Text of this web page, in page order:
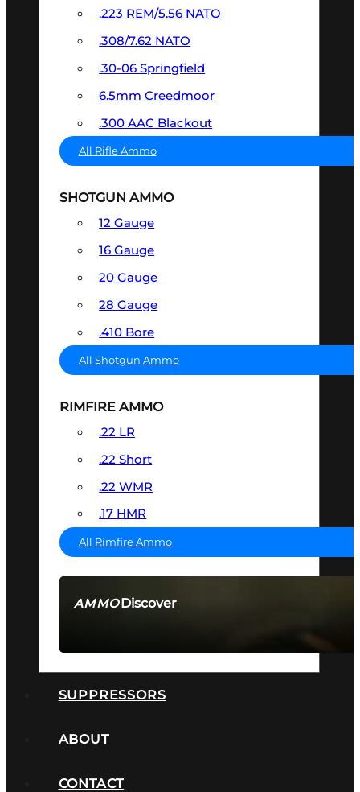
AMMODiscover
.223 REM/5.56 NATO
.308/7.62 NATO
.30-06 Springfield
6.5mm Creedmoor
.300 AAC Blackout
All Rifle Ammo
SHOTGUN AMMO
12 Gauge
16 Gauge
20 Gauge
28 Gauge
.410 Bore
All Shotgun Ammo
RIMFIRE AMMO
.22 LR
.22 Short
.22 WMR
.17 HMR
All Rimfire Ammo
SUPPRESSORS
ABOUT
CONTACT